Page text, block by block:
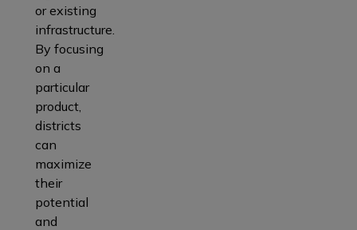
or existing
infrastructure.
By focusing
on a
particular
product,
districts
can
maximize
their
potential
and